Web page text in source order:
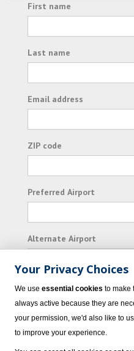
First name
Last name
Email address
ZIP code
Preferred Airport
Alternate Airport
I consent to receiving
Vacation Express and its
Your Privacy Choices
We use essential cookies to make
always active because they are
your permission, we'd also like to
to improve your experience.